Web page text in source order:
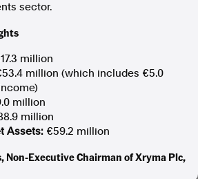
sector.
million
million (which includes €5.0
million
million
Assets: €59.2 million
Non-Executive Chairman of Xryma Plc,